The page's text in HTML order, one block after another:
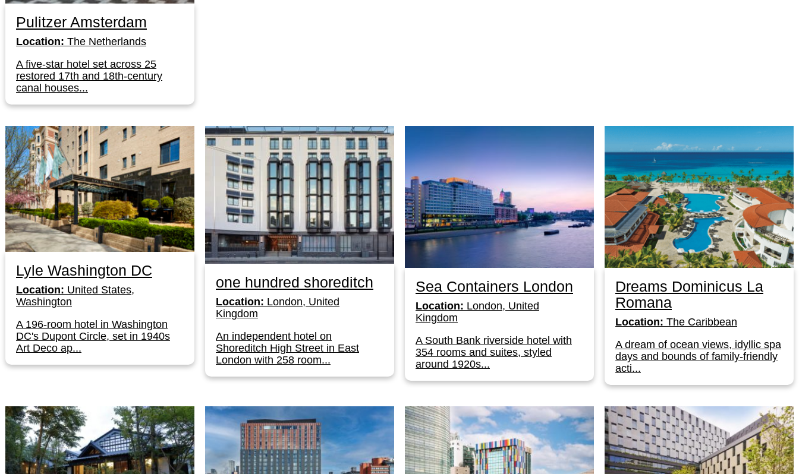
Pulitzer Amsterdam
Location: The Netherlands
A five-star hotel set across 25
restored 17th and 18th-century
canal houses...
Lyle Washington DC
Location: United States,
Washington
A 196-room hotel in Washington
DC's Dupont Circle, set in 1940s
Art Deco ap...
one hundred shoreditch
Location: London, United
Kingdom
An independent hotel on
Shoreditch High Street in East
London with 258 room...
Sea Containers London
Location: London, United
Kingdom
A South Bank riverside hotel with
354 rooms and suites, styled
around 1920s...
Dreams Dominicus La
Romana
Location: The Caribbean
A dream of ocean views, idyllic spa
days and bounds of family-friendly
acti...